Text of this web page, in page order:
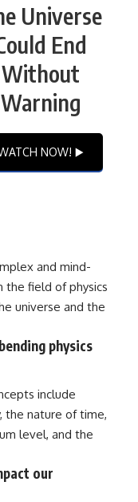
Universe
End
Without
Warning
NOW! ▶️
and mind-
the field of physics
universe and the
physics
include
the nature of time,
level, and the
our